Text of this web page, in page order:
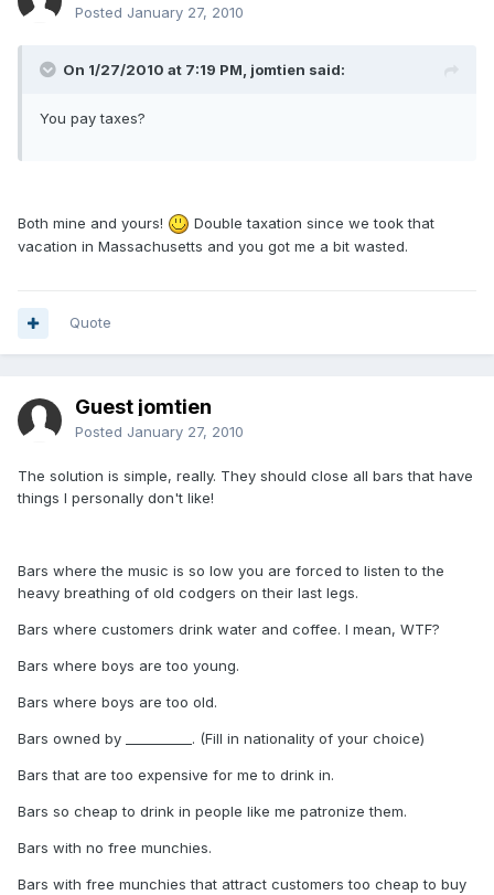
Posted January 27, 2010
On 1/27/2010 at 7:19 PM, jomtien said:
You pay taxes?
Both mine and yours!
Double taxation since we took that
vacation in Massachusetts and you got me a bit wasted.
Quote
Guest jomtien
Posted January 27, 2010
The solution is simple, really. They should close all bars that have
things I personally don't like!
Bars where the music is so low you are forced to listen to the
heavy breathing of old codgers on their last legs.
Bars where customers drink water and coffee. I mean, WTF?
Bars where boys are too young.
Bars where boys are too old.
Bars owned by __________. (Fill in nationality of your choice)
Bars that are too expensive for me to drink in.
Bars so cheap to drink in people like me patronize them.
Bars with no free munchies.
Bars with free munchies that attract customers too cheap to buy